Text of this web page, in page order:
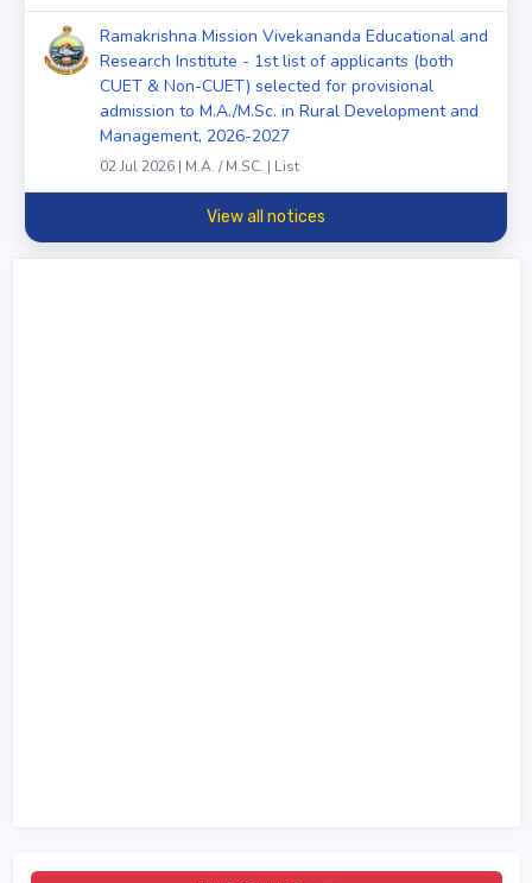
Ramakrishna Mission Vivekananda Educational and
Research Institute - 1st list of applicants (both
CUET & Non-CUET) selected for provisional
admission to M.A./M.Sc. in Rural Development and
Management, 2026-2027
02 Jul 2026 | M.A. / M.SC. | List
View all notices